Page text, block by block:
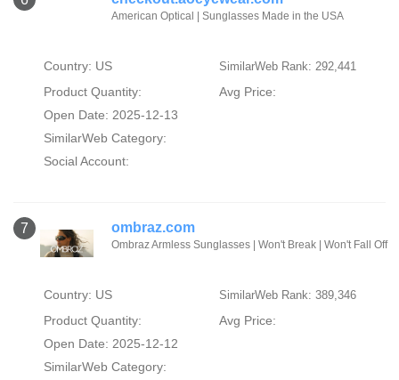
American Optical | Sunglasses Made in the USA
Country: US SimilarWeb Rank: 292,441
Product Quantity:
Avg Price:
Open Date: 2025-12-13
SimilarWeb Category:
Social Account:
7 ombraz.com
Ombraz Armless Sunglasses | Won't Break | Won't Fall Off
Country: US SimilarWeb Rank: 389,346
Product Quantity:
Avg Price:
Open Date: 2025-12-12
SimilarWeb Category: